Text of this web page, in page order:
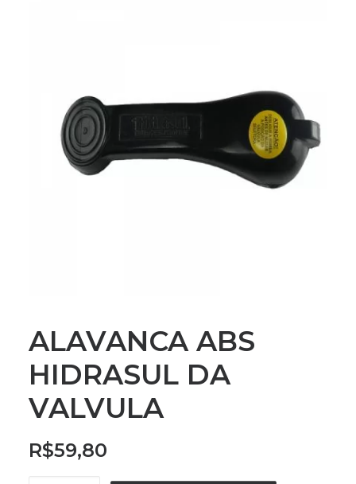
ALAVANCA ABS
HIDRASUL DA
VALVULA
R$59,80